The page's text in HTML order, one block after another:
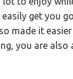
get you
made it
you are